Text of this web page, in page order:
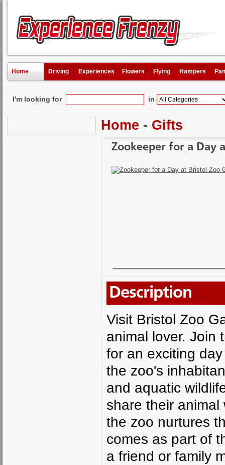
Home Driving Experiences Flowers Flying Hampers
I'm looking for in
Home - Gifts
Zookeeper for a Day
Description
Visit Bristol Zoo
animal lover. Join
for an exciting
the zoo's
and aquatic
share their
the zoo nurtures
comes as part of
a friend or family